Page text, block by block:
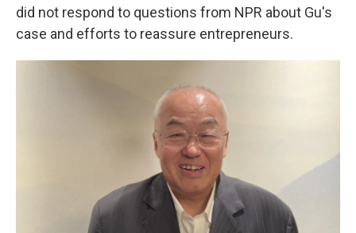
did not respond to questions from NPR about Gu's
case and efforts to reassure entrepreneurs.